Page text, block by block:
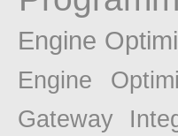
Engine
Engine
Gateway